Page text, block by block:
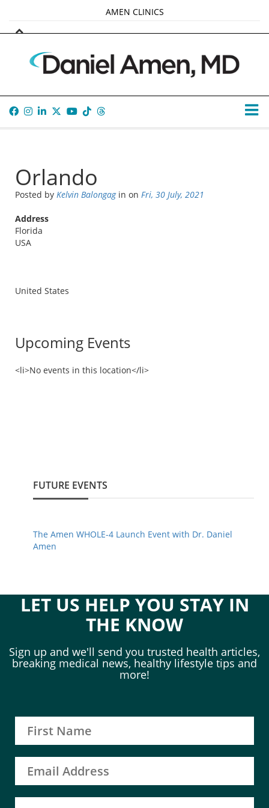
AMEN CLINICS
MARKETPLACE
AMEN UNIVERSITY
AMEN WHOLE-4
TANA AMEN
Orlando
Posted by Kelvin Balongagin on Fri, 30 July, 2021
Address
Florida
USA
United States
Upcoming Events
<li>No events in this location</li>
FUTURE EVENTS
The Amen WHOLE-4 Launch Event with Dr. Daniel
Amen
LET US HELP YOU STAY IN
THE KNOW
Sign up and we'll send you trusted health articles,
breaking medical news, healthy lifestyle tips and
more!